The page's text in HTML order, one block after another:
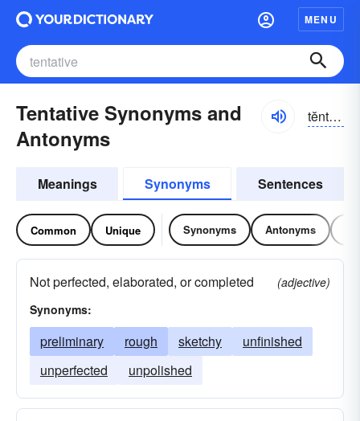
MENU
Tentative Synonyms and
Antonyms
tĕntə-tĭv
Meanings Synonyms Sentences
Common Unique Synonyms Antonyms
Not perfected, elaborated, or completed
(adjective)
Synonyms:
preliminary rough sketchy
unfinished
unperfected
unpolished